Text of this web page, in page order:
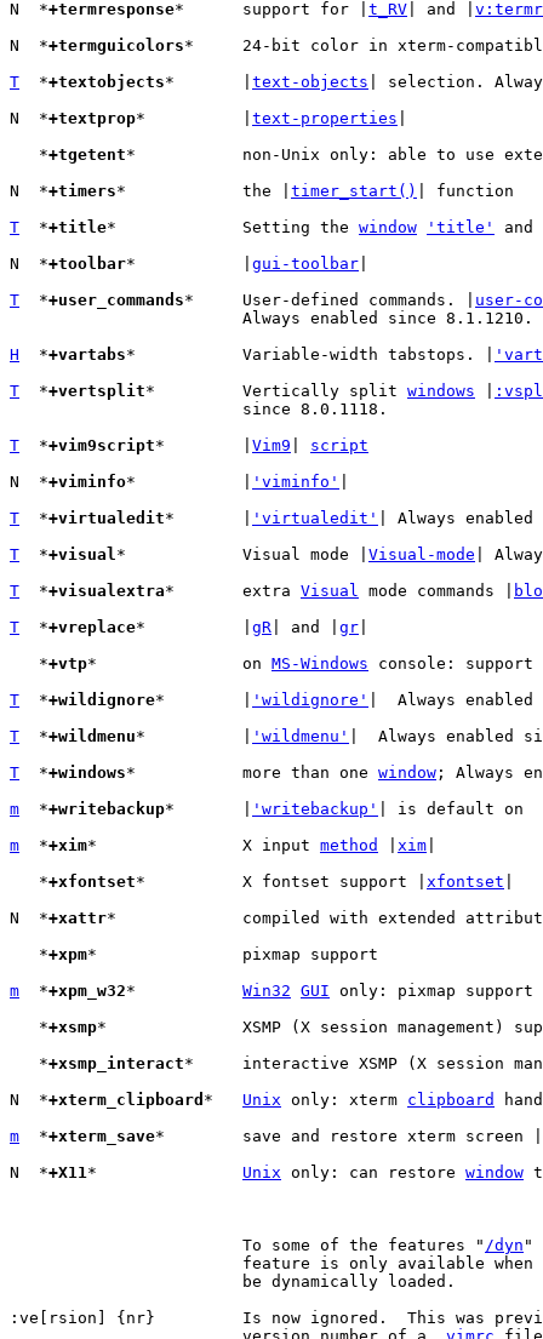
N  *+termresponse *	support for | t_RV | and |
N  *+termguicolors*	24-bit color in xterm-compatible terminals support
T
  *
+textobjects text-objects | selection.
N  *+textprop text-properties
   *
+tgetent
*		non-Unix only: able to use
N  *+timers *		the | timer_start()
| function
T
  *
+title *		Setting the window 'title'
and
N  *+toolbar gui-toolbar
T
  *
+user_commands *	User-defined commands. | user-
H
  *
+vartabs *		Variable-width tabstops. |
T
  *
+vertsplit *		Vertically split windows
T
  *
+vim9script Vim9
script
N  *+viminfo 'viminfo'
T
  *
+virtualedit 'virtualedit'
| Always
T
  *
+visual *		Visual mode | Visual-mode |
T
  *
+visualextra *	extra Visual mode commands |
T
  *
+vreplace gR | and | gr
   *
+vtp *		on MS-Windows console:
T
  *
+wildignore 'wildignore'
|  Always
T
  *
+wildmenu 'wildmenu'
|  Always enabled
T
  *
+windows *		more than one window ; Always
m
  *
+writebackup 'writebackup'
| is default on
m
  *
+xim *		X input method xim
   *
+xfontset *		X fontset support | xfontset
N  *+xattr*		compiled with extended attribute support (Linux only)
   *
+xpm*		pixmap support
m
  *
+xpm_w32 Win32 GUI only: pixmap
   *
+xsmp*		XSMP (X session management) support
   *
+xsmp_interact*	interactive XSMP (X session management) support
N  *+xterm_clipboard Unix only: xterm clipboard
m
  *
+xterm_save
*	save and restore xterm screen |
N  *+X11 Unix only: can restore window
			To some of the features "
/dyn "
:ve[rsion] {nr}		Is now ignored.  This was previously used to check the